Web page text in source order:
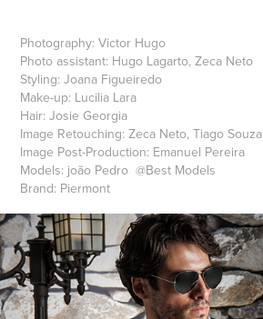
Photography: Victor Hugo
Photo assistant: Hugo Lagarto, Zeca Neto
Styling: Joana Figueiredo
Make-up: Lucilia Lara
Hair: Josie Georgia
Image Retouching: Zeca Neto, Tiago Souza
Image Post-Production: Emanuel Pereira
Models: joão Pedro @Best Models
Brand: Piermont